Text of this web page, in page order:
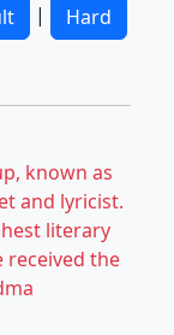
|
Hard
known as
and lyricist.
literary
received the